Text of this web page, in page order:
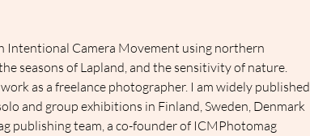
Intentional Camera Movement using northern
seasons of Lapland, and the sensitivity of nature.
as a freelance photographer. I am widely published
and group exhibitions in Finland, Sweden, Denmark
publishing team, a co-founder of ICMPhotomag